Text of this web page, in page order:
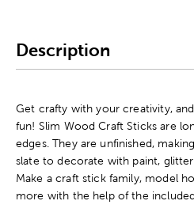
Description
Get crafty with your creativity,
fun! Slim Wood Craft Sticks are
edges. They are unfinished,
slate to decorate with paint,
Make a craft stick family, model
more with the help of the